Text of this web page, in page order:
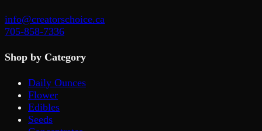
info@creatorschoice.ca
705-858-7336
Shop by Category
Daily Ounces
Flower
Edibles
Seeds